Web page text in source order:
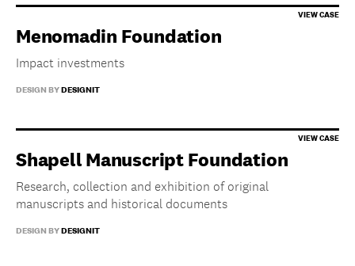
Menomadin Foundation
Impact investments
DESIGN BYDESIGNIT
Shapell Manuscript Foundation
Research, collection and exhibition of original
manuscripts and historical documents
DESIGN BYDESIGNIT